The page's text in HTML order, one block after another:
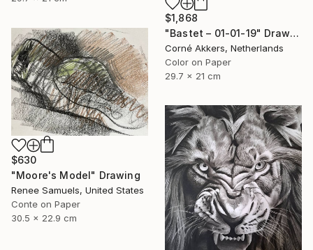
$1,868
"Bastet – 01-01-19" Drawing
Corné Akkers, Netherlands
Color on Paper
29.7 x 21 cm
$630
"Moore's Model" Drawing
Renee Samuels, United States
Conte on Paper
30.5 x 22.9 cm